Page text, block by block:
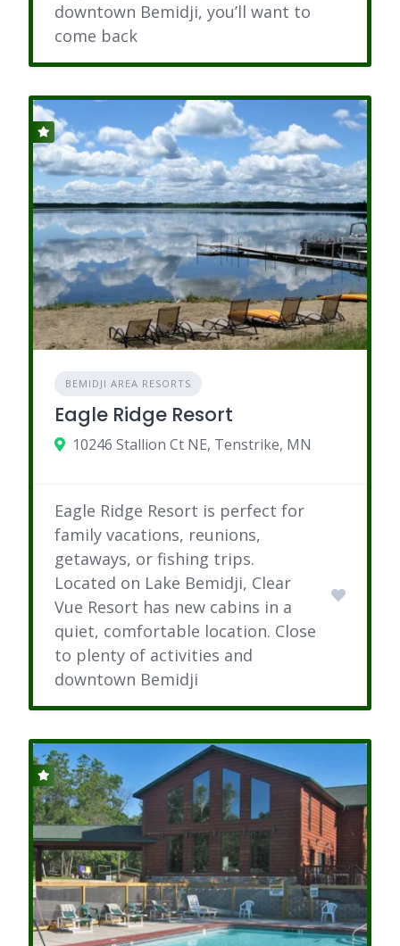
downtown Bemidji, you’ll want to
come back
BEMIDJI AREA RESORTS
Eagle Ridge Resort
10246 Stallion Ct NE, Tenstrike, MN
Eagle Ridge Resort is perfect for
family vacations, reunions,
getaways, or fishing trips.
Located on Lake Bemidji, Clear
Vue Resort has new cabins in a
quiet, comfortable location. Close
to plenty of activities and
downtown Bemidji